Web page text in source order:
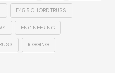
F45 5 CHORD TRUSS
ENGINEERING
RIGGING